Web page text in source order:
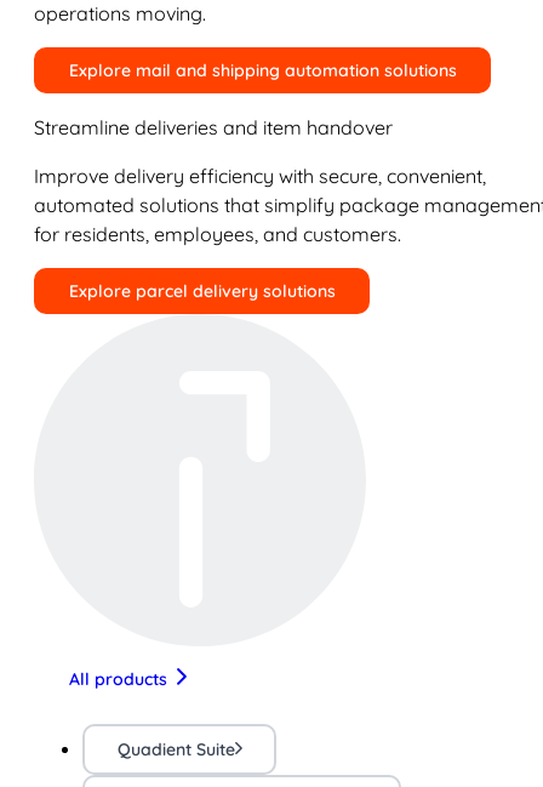
operations moving.
Explore mail and shipping automation solutions
Streamline deliveries and item handover
Improve delivery efficiency with secure, convenient,
automated solutions that simplify package
for residents, employees, and customers.
Explore parcel delivery solutions
All products
Quadient Suite